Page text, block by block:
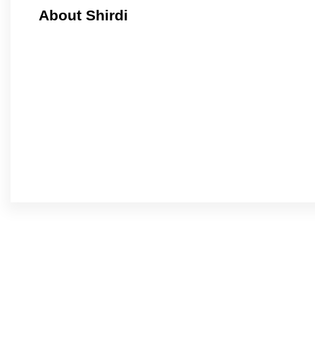
About Shirdi